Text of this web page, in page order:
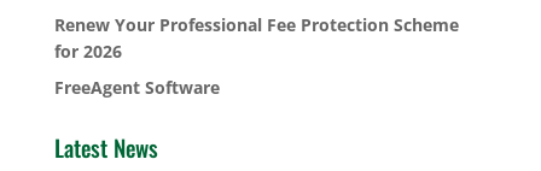
Renew Your Professional Fee Protection Scheme
for 2026
FreeAgent Software
Latest News